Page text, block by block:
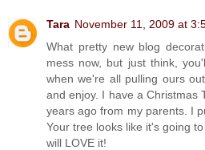
Tara November 11, 2009 at
What pretty new blog
mess now, but just think,
when we're all pulling ours
and enjoy. I have a Christmas
years ago from my parents. I
Your tree looks like it's going
will LOVE it!